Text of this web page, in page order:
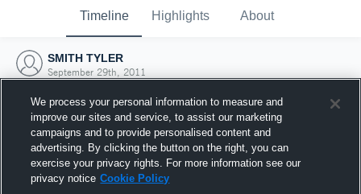
Timeline Highlights About
SMITH TYLER
September 29th, 2011
We process your personal information to measure and
improve our sites and service, to assist our marketing
campaigns and to provide personalised content and
advertising. By clicking the button on the right, you can
exercise your privacy rights. For more information see our
privacy notice Cookie Policy